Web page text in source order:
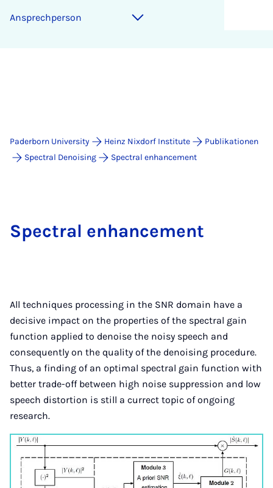
An­s­prech­per­son
Paderborn University Heinz Nixdorf Institute
Publikationen
Spectral Denoising
Spectral enhancement
Spectral enhancement
All techniques processing in the SNR domain have a
decisive impact on the properties of the spectral gain
function applied to denoise the noisy speech and
consequently on the quality of the denoising procedure.
Thus, a finding of an optimal spectral gain function with
better trade-off between high noise suppression and low
speech distortion is still a currect topic of ongoing
research.